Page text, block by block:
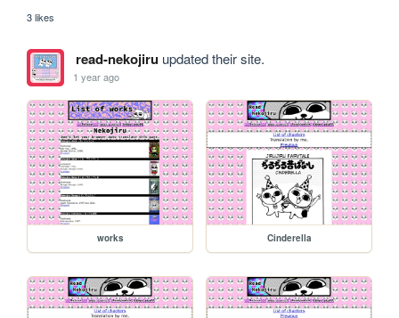
3 likes
read-nekojiruupdated their site.
1 year ago
works Cinderella